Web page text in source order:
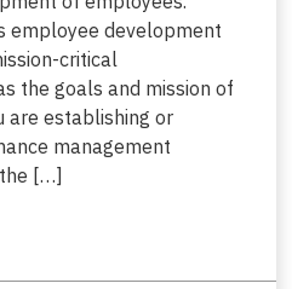
employee development
critical
the goals and mission of
are establishing or
management
[…]